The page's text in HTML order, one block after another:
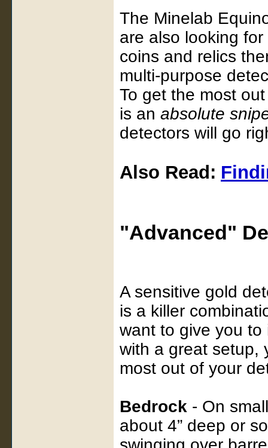
The Minelab
are also looking
coins and relics
multi-purpose
To get the most
is an absolute
detectors will go
Also Read:
"Advanced"
A sensitive gold
is a killer
want to give you
with a great setup,
most out of your
Bedrock - On
about 4” deep or